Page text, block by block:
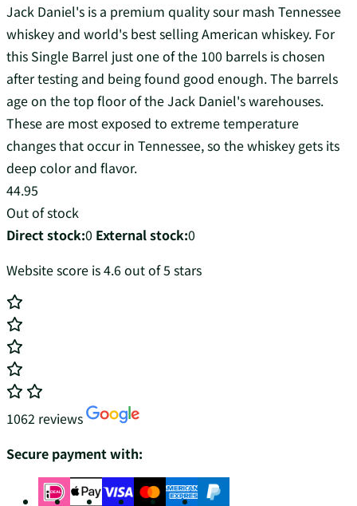
Jack Daniel's is a premium quality sour mash Tennessee
whiskey and world's best selling American whiskey. For
this Single Barrel just one of the 100 barrels is chosen
after testing and being found good enough. The barrels
age on the top floor of the Jack Daniel's warehouses.
These are most exposed to extreme temperature
changes that occur in Tennessee, so the whiskey gets its
deep color and flavor.
44.95
Out of stock
Direct stock:0 External stock:0
Website score is 4.6 out of 5 stars
1062 reviews
Secure payment with: